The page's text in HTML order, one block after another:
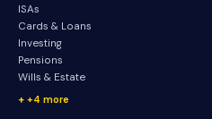
ISAs
Cards & Loans
Investing
Pensions
Wills & Estate
+4 more